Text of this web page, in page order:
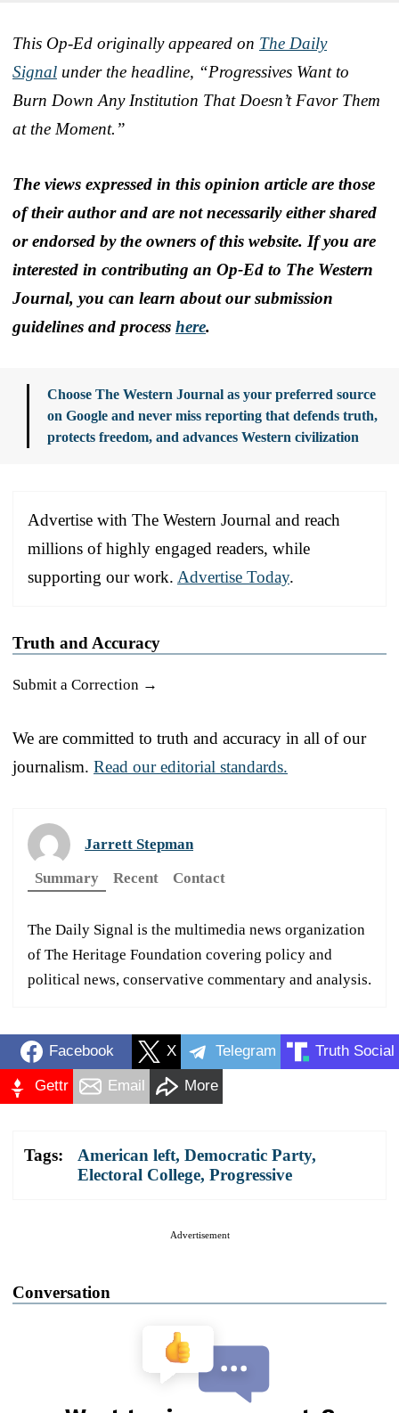
This Op-Ed originally appeared on The Daily
Signal under the headline, “Progressives Want to
Burn Down Any Institution That Doesn’t Favor Them
at the Moment.”
The views expressed in this opinion article are those
of their author and are not necessarily either shared
or endorsed by the owners of this website. If you are
interested in contributing an Op-Ed to The Western
Journal, you can learn about our submission
guidelines and process here.
Choose The Western Journal as your preferred source
on Google and never miss reporting that defends truth,
protects freedom, and advances Western civilization
Advertise with The Western Journal and reach
millions of highly engaged readers, while
supporting our work. Advertise Today.
Truth and Accuracy
Submit a Correction →
We are committed to truth and accuracy in all of our
journalism. Read our editorial standards.
Jarrett Stepman
Summary
Recent Contact
The Daily Signal is the multimedia news organization
of The Heritage Foundation covering policy and
political news, conservative commentary and analysis.
Facebook X Telegram Truth Social
Gettr Email More
Tags: American left, Democratic Party,
Electoral College, Progressive
Advertisement
Conversation